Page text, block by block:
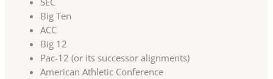
Big Ten
ACC
Big 12
Pac-12 (or its successor alignments)
American Athletic Conference